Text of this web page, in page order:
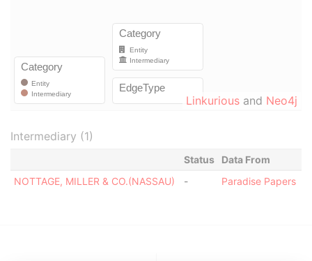
Linkurious and Neo4j
Intermediary (1)
Status
Data From
NOTTAGE, MILLER & CO.(NASSAU)
- Paradise Papers